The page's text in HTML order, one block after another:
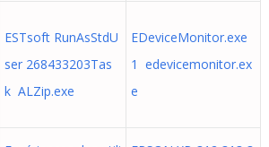
ESTsoft RunAsStdU
ser 268433203Tas
k ALZip.exe
EDeviceMonitor.exe
1 edevicemonitor.ex
e